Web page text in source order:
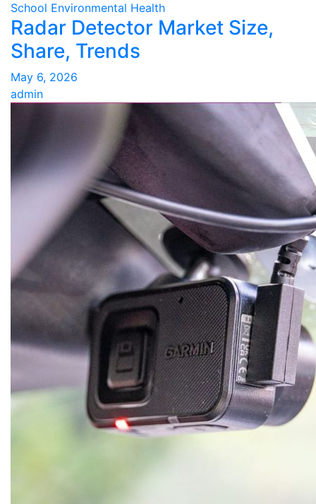
School Environmental Health
Radar Detector Market Size,
Share, Trends
May 6, 2026
admin